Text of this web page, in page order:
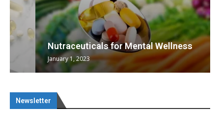
Nutraceuticals for Mental Wellness
January 1, 2023
Newsletter